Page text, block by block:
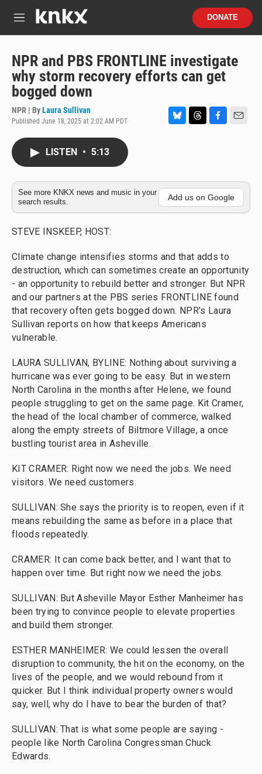
M
u
DONATE
NPR and PBS FRONTLINE investigate
why storm recovery efforts can get
bogged down
NPR | ByLaura Sullivan
Published June 18, 2025 at 2:02 AM PDT
k
y
d
s
o
o
k
LISTEN • 5:13
See more KNKX news and music in your
search results.
Add us on Google
STEVE INSKEEP, HOST:
Climate change intensifies storms and that adds to
destruction, which can sometimes create an opportunity
- an opportunity to rebuild better and stronger. But NPR
and our partners at the PBS series FRONTLINE found
that recovery often gets bogged down. NPR's Laura
Sullivan reports on how that keeps Americans
vulnerable.
LAURA SULLIVAN, BYLINE: Nothing about surviving a
hurricane was ever going to be easy. But in western
North Carolina in the months after Helene, we found
people struggling to get on the same page. Kit Cramer,
the head of the local chamber of commerce, walked
along the empty streets of Biltmore Village, a once
bustling tourist area in Asheville.
KIT CRAMER: Right now we need the jobs. We need
visitors. We need customers.
SULLIVAN: She says the priority is to reopen, even if it
means rebuilding the same as before in a place that
floods repeatedly.
CRAMER: It can come back better, and I want that to
happen over time. But right now we need the jobs.
SULLIVAN: But Asheville Mayor Esther Manheimer has
been trying to convince people to elevate properties
and build them stronger.
ESTHER MANHEIMER: We could lessen the overall
disruption to community, the hit on the economy, on the
lives of the people, and we would rebound from it
quicker. But I think individual property owners would
say, well, why do I have to bear the burden of that?
SULLIVAN: That is what some people are saying -
people like North Carolina Congressman Chuck
Edwards.